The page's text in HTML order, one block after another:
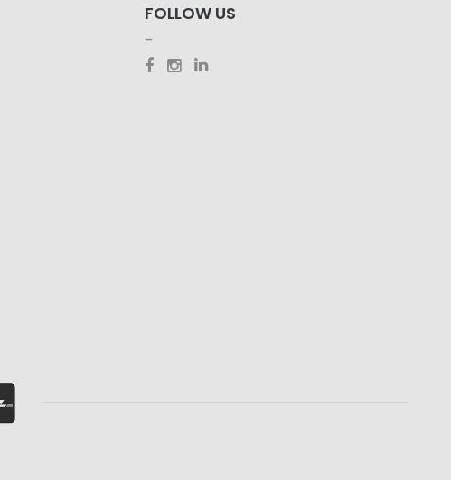
FOLLOW US